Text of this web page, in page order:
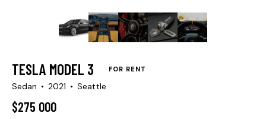
TESLA MODEL 3 FOR RENT
Sedan 2021 Seattle
$275 000